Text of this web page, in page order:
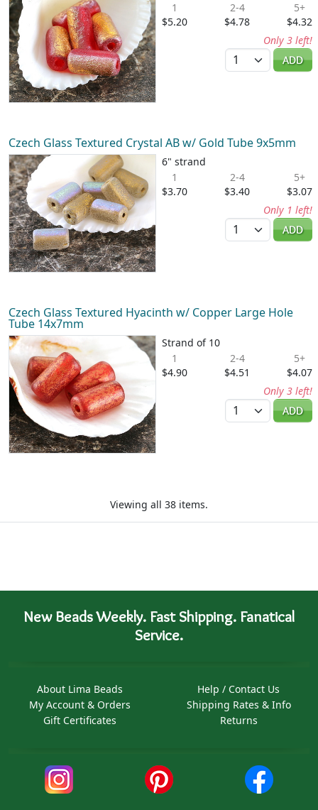
1
$5.20
2-4
$4.78
5+
$4.32
Only 3 left!
Quantity
ADD
Czech Glass Textured Crystal AB w/ Gold Tube 9x5mm
6" strand
1
$3.70
2-4
$3.40
5+
$3.07
Only 1 left!
Quantity
ADD
Czech Glass Textured Hyacinth w/ Copper Large Hole
Tube 14x7mm
Strand of 10
1
$4.90
2-4
$4.51
5+
$4.07
Only 3 left!
Quantity
ADD
Viewing all 38 items.
New Beads Weekly. Fast Shipping. Fanatical
Service.
About Lima Beads
My Account & Orders
Gift Certificates
Help / Contact Us
Shipping Rates & Info
Returns